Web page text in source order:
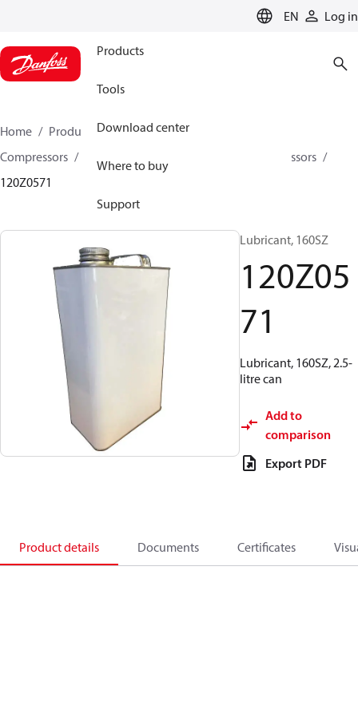
EN Log in
Products
Tools
Download center
Where to buy
Support
Home Products
Climate Solutions for cooling
Compressors
Spare parts and accessories for Compressors
120Z0571
Lubricant, 160SZ
120Z05
71
Lubricant, 160SZ, 2.5-
litre can
Add to
comparison
Export PDF
Product details Documents Certificates